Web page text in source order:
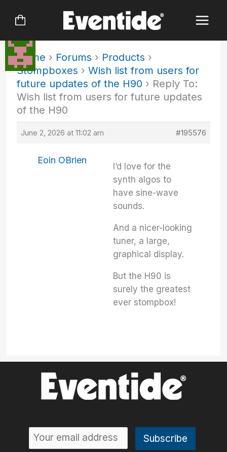
Home › Forums › Products ›
Stompboxes › Wish list from users for
future updates of the H90 › Reply To:
Wish list from users for future updates
of the H90
June 2, 2026 at 11:02 am #195576
Eoin OBrien
I’d love for the
synth algos to
have sine-wave
sounds.
And a nicer-looking
tuner, a large,
graphical display.
But the H90 is
surely the greatest
ever stompbox!